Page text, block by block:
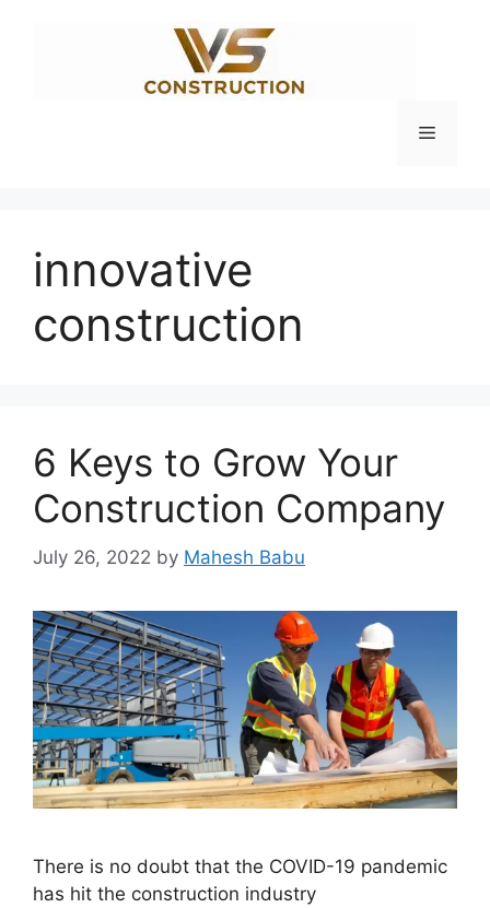
Menu
innovative
construction
6 Keys to Grow Your
Construction Company
July 26, 2022 by Mahesh Babu
There is no doubt that the COVID-19 pandemic
has hit the construction industry